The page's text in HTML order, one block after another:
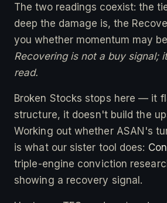
The two readings coexist: the
deep the damage is, the
you whether momentum may
Recovering is not a buy signal;
read.
Broken Stocks stops here — it
structure, it doesn't build the
Working out whether ASAN's
is what our sister tool does:
triple-engine conviction
showing a recovery signal.